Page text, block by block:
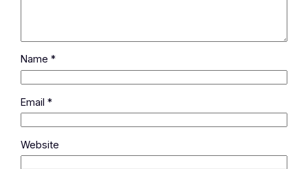
Name*
Email*
Website